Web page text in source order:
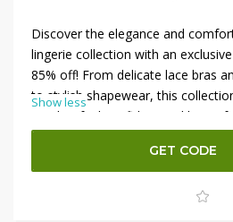
Discover the elegance and
lingerie collection with an
85% off! From delicate lace bras
to stylish shapewear, this
need to feel confident and
savings on high-quality pieces
comfort. Don’t miss out on this
elevate your lingerie drawer at
now and indulge in luxurious
Show less
GET CODE